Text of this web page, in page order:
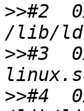
>>#2
>>#3
>>#4